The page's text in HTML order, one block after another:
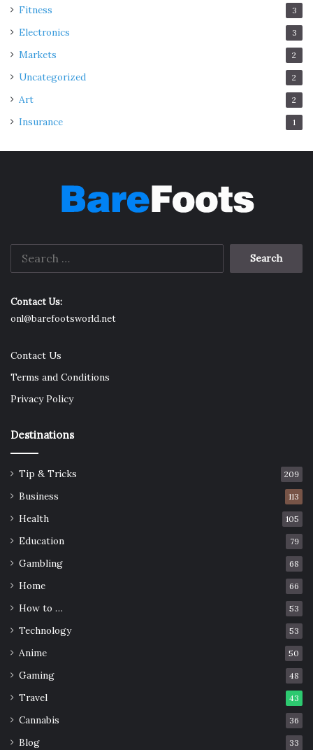
Fitness 3
Electronics 3
Markets 2
Uncategorized 2
Art 2
Insurance 1
Search
Contact Us:
onl@barefootsworld.net
Contact Us
Terms and Conditions
Privacy Policy
Destinations
Tip & Tricks 209
Business 113
Health 105
Education 79
Gambling 68
Home 66
How to … 53
Technology 53
Anime 50
Gaming 48
Travel 43
Cannabis 36
Blog 33